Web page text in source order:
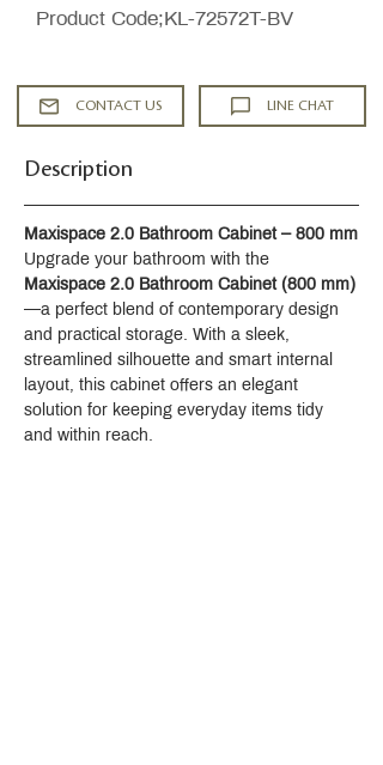
Product Code;KL-72572T-BV
CONTACT US LINE CHAT
Description
Maxispace 2.0 Bathroom Cabinet – 800 mm
Upgrade your bathroom with the
Maxispace 2.0 Bathroom Cabinet (800 mm)
—a perfect blend of contemporary design
and practical storage. With a sleek,
streamlined silhouette and smart internal
layout, this cabinet offers an elegant
solution for keeping everyday items tidy
and within reach.